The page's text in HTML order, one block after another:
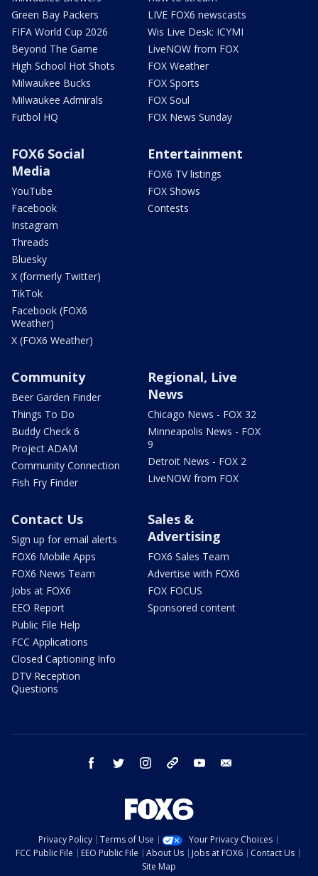
Green Bay Packers
FIFA World Cup 2026
Beyond The Game
High School Hot Shots
Milwaukee Bucks
Milwaukee Admirals
Futbol HQ
LIVE FOX6 newscasts
Wis Live Desk: ICYMI
LiveNOW from FOX
FOX Weather
FOX Sports
FOX Soul
FOX News Sunday
FOX6 Social
Media
YouTube
Facebook
Instagram
Threads
Bluesky
X (formerly Twitter)
TikTok
Facebook (FOX6
Weather)
X (FOX6 Weather)
Entertainment
FOX6 TV listings
FOX Shows
Contests
Community
Beer Garden Finder
Things To Do
Buddy Check 6
Project ADAM
Community Connection
Fish Fry Finder
Regional, Live
News
Chicago News - FOX 32
Minneapolis News - FOX
9
Detroit News - FOX 2
LiveNOW from FOX
Contact Us
Sign up for email alerts
FOX6 Mobile Apps
FOX6 News Team
Jobs at FOX6
EEO Report
Public File Help
FCC Applications
Closed Captioning Info
DTV Reception
Questions
Sales &
Advertising
FOX6 Sales Team
Advertise with FOX6
FOX FOCUS
Sponsored content
facebook twitter instagram threads youtube
Privacy Policy Terms of Use
Your Privacy Choices
FCC Public File
EEO Public File About Us Jobs at FOX6
Contact Us
Site Map